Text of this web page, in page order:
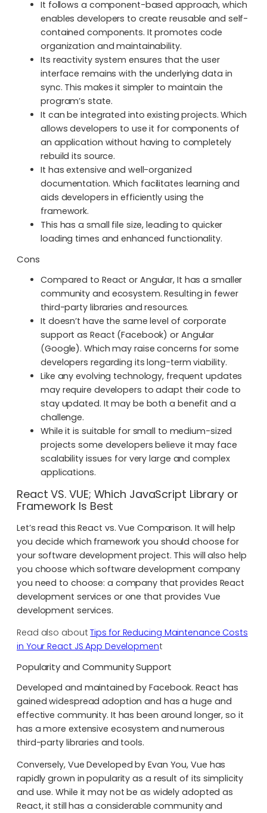
It follows a component-based approach, which
enables developers to create reusable and self-
contained components. It promotes code
organization and maintainability.
Its reactivity system ensures that the user
interface remains with the underlying data in
sync. This makes it simpler to maintain the
program’s state.
It can be integrated into existing projects. Which
allows developers to use it for components of
an application without having to completely
rebuild its source.
It has extensive and well-organized
documentation. Which facilitates learning and
aids developers in efficiently using the
framework.
This has a small file size, leading to quicker
loading times and enhanced functionality.
Cons
Compared to React or Angular, It has a smaller
community and ecosystem. Resulting in fewer
third-party libraries and resources.
It doesn’t have the same level of corporate
support as React (Facebook) or Angular
(Google). Which may raise concerns for some
developers regarding its long-term viability.
Like any evolving technology, frequent updates
may require developers to adapt their code to
stay updated. It may be both a benefit and a
challenge.
While it is suitable for small to medium-sized
projects some developers believe it may face
scalability issues for very large and complex
applications.
React VS. VUE; Which JavaScript Library or
Framework Is Best
Let’s read this React vs. Vue Comparison. It will help
you decide which framework you should choose for
your software development project. This will also help
you choose which software development company
you need to choose: a company that provides React
development services or one that provides Vue
development services.
Read also aboutTips for Reducing Maintenance Costs
in Your React JS App Development
Popularity and Community Support
Developed and maintained by Facebook. React has
gained widespread adoption and has a huge and
effective community. It has been around longer, so it
has a more extensive ecosystem and numerous
third-party libraries and tools.
Conversely, Vue Developed by Evan You, Vue has
rapidly grown in popularity as a result of its simplicity
and use. While it may not be as widely adopted as
React, it still has a considerable community and